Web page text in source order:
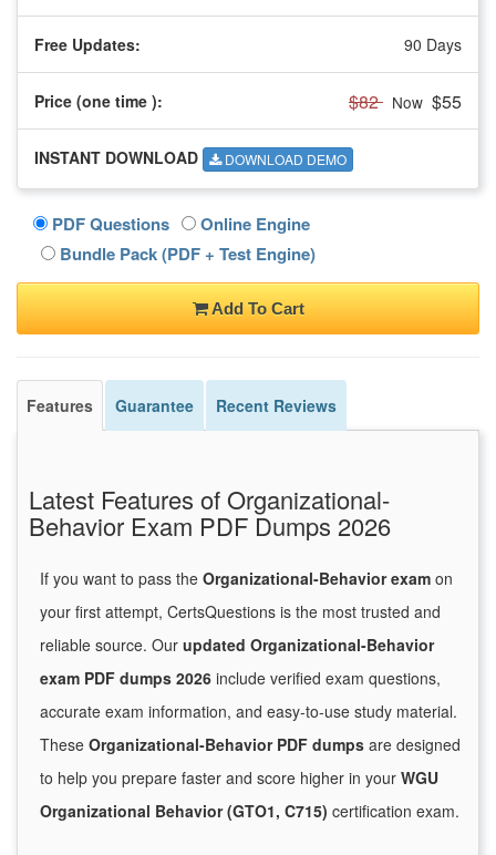
Free Updates: 90 Days
Price (one time ): $82 Now $55
INSTANT DOWNLOAD DOWNLOAD DEMO
PDF Questions
Online Engine
Bundle Pack (PDF + Test Engine)
Add To Cart
Features Guarantee Recent Reviews
Latest Features of Organizational-
Behavior Exam PDF Dumps 2026
If you want to pass the Organizational-Behavior exam on
your first attempt, CertsQuestions is the most trusted and
reliable source. Our updated Organizational-Behavior
exam PDF dumps 2026 include verified exam questions,
accurate exam information, and easy-to-use study material.
These Organizational-Behavior PDF dumps are designed
to help you prepare faster and score higher in your WGU
Organizational Behavior (GTO1, C715) certification exam.